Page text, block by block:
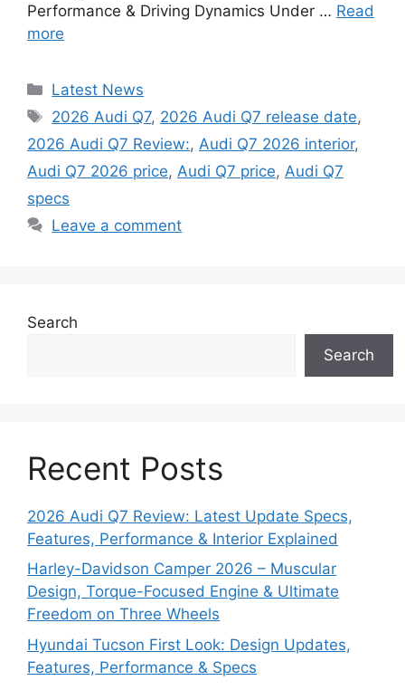
Performance & Driving Dynamics Under … Read
more
Categories
Latest News
Tags
2026 Audi Q7, 2026 Audi Q7 release date,
2026 Audi Q7 Review:, Audi Q7 2026 interior,
Audi Q7 2026 price, Audi Q7 price, Audi Q7
specs
Leave a comment
Search
Search
Recent Posts
2026 Audi Q7 Review: Latest Update Specs,
Features, Performance & Interior Explained
Harley-Davidson Camper 2026 – Muscular
Design, Torque-Focused Engine & Ultimate
Freedom on Three Wheels
Hyundai Tucson First Look: Design Updates,
Features, Performance & Specs